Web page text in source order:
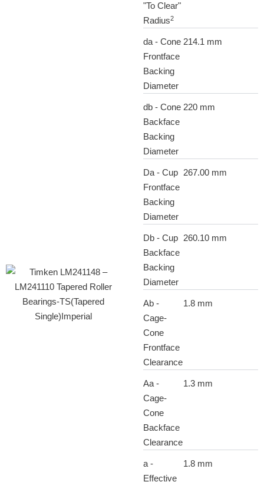
"To Clear"
Radius2
da - Cone
Frontface
Backing
Diameter
214.1 mm
db - Cone
Backface
Backing
Diameter
220 mm
Da - Cup
Frontface
Backing
Diameter
267.00 mm
Db - Cup
Backface
Backing
Diameter
260.10 mm
Ab -
Cage-
Cone
Frontface
Clearance
1.8 mm
Aa -
Cage-
Cone
Backface
Clearance
1.3 mm
a -
Effective
1.8 mm